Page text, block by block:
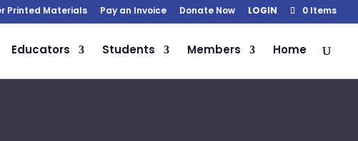
Printed Materials Pay an Invoice Donate Now LOGIN 0 Items
Educators Students Members Home